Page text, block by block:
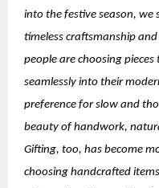
into the festive season, we
timeless craftsmanship
people are choosing
seamlessly into their
preference for slow and
beauty of handwork,
Gifting, too, has become
choosing handcrafted